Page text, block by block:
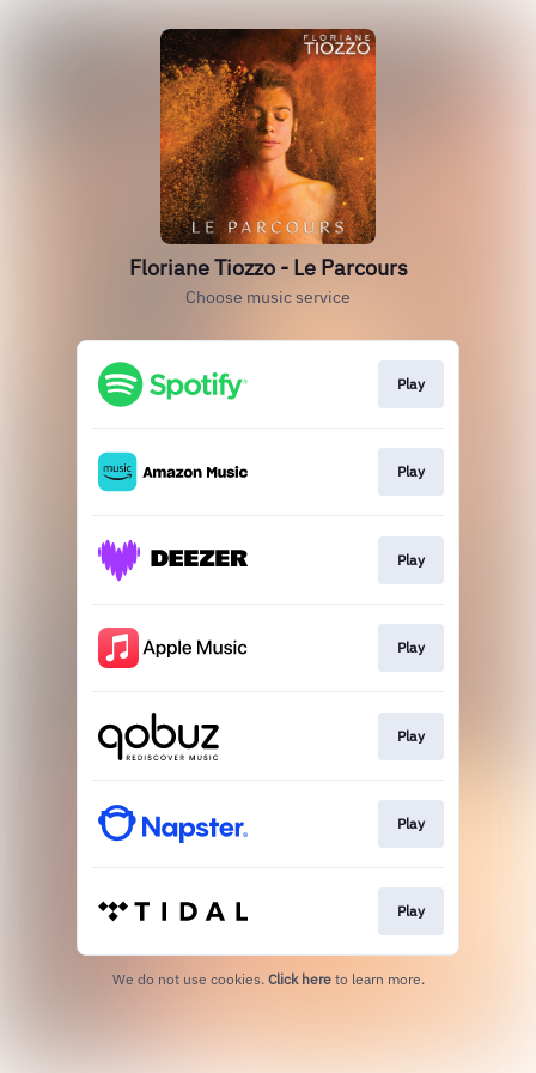
Floriane Tiozzo - Le Parcours
Choose music service
Play
Play
Play
Play
Play
Play
Play
We do not use cookies. Click here to learn more.